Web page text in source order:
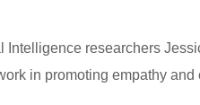
Intelligence researchers
in promoting empathy